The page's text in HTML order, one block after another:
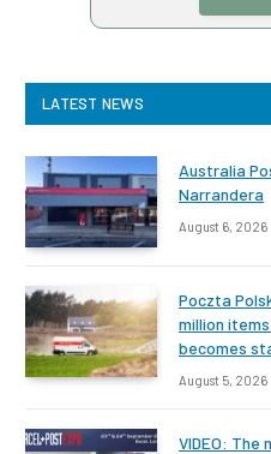
LATEST NEWS
Australia
Narrandera
August 6, 2026
Poczta
million
becomes
August 5, 2026
VIDEO: The